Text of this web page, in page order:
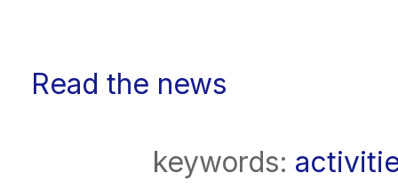
Read the news
keywords: